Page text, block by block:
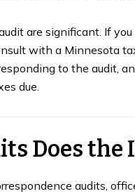
are significant. If
with a Minnesota
to the audit,
due.
Does the
audits,
A Guide to the
Tax Appeal